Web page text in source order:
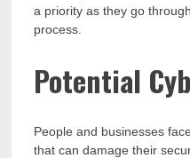
a priority as they go
process.
Potential
People and businesses
that can damage their